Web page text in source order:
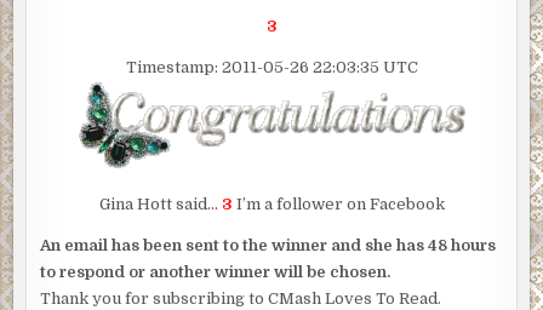
3
Timestamp: 2011-05-26 22:03:35 UTC
Gina Hott said... 3 I’m a follower on Facebook
An email has been sent to the winner and she has 48 hours
to respond or another winner will be chosen.
Thank you for subscribing to CMash Loves To Read.